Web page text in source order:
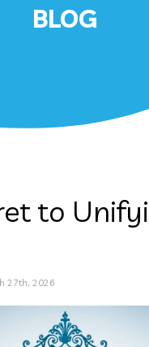
BLOG
to
27th, 2026